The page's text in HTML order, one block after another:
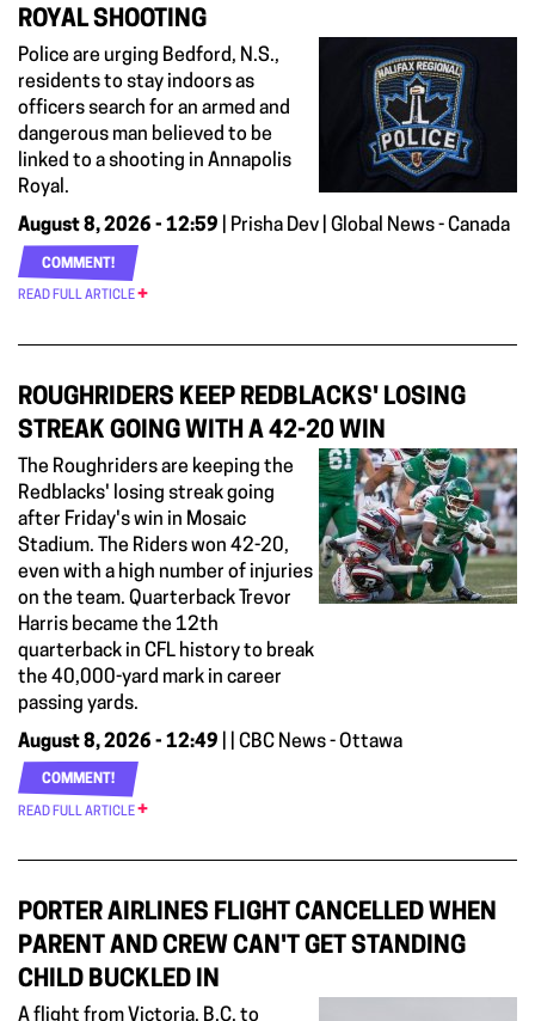
ROYAL SHOOTING
Police are urging Bedford, N.S.,
residents to stay indoors as
officers search for an armed and
dangerous man believed to be
linked to a shooting in Annapolis
Royal.
August 8, 2026 - 12:59 | Prisha Dev | Global News - Canada
COMMENT!
READ FULL ARTICLE
ROUGHRIDERS KEEP REDBLACKS' LOSING
STREAK GOING WITH A 42-20 WIN
The Roughriders are keeping the
Redblacks' losing streak going
after Friday's win in Mosaic
Stadium. The Riders won 42-20,
even with a high number of injuries
on the team. Quarterback Trevor
Harris became the 12th
quarterback in CFL history to break
the 40,000-yard mark in career
passing yards.
August 8, 2026 - 12:49 | | CBC News - Ottawa
COMMENT!
READ FULL ARTICLE
PORTER AIRLINES FLIGHT CANCELLED WHEN
PARENT AND CREW CAN'T GET STANDING
CHILD BUCKLED IN
A flight from Victoria, B.C. to